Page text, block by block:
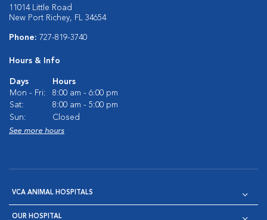
11014 Little Road
New Port Richey, FL 34654
Phone: 727-819-3740
Hours & Info
Days
Hours
Mon - Fri:
8:00 am - 6:00 pm
Sat:
8:00 am - 5:00 pm
Sun:
Closed
See more hours
VCA ANIMAL HOSPITALS
OUR HOSPITAL